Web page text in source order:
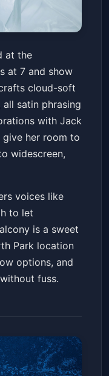
City
Get Tickets
at the
at 7 and show
cloud-soft
all satin phrasing
with Jack
give her room to
widescreen,
voices like
to let
is a sweet
Park location
options, and
fuss.